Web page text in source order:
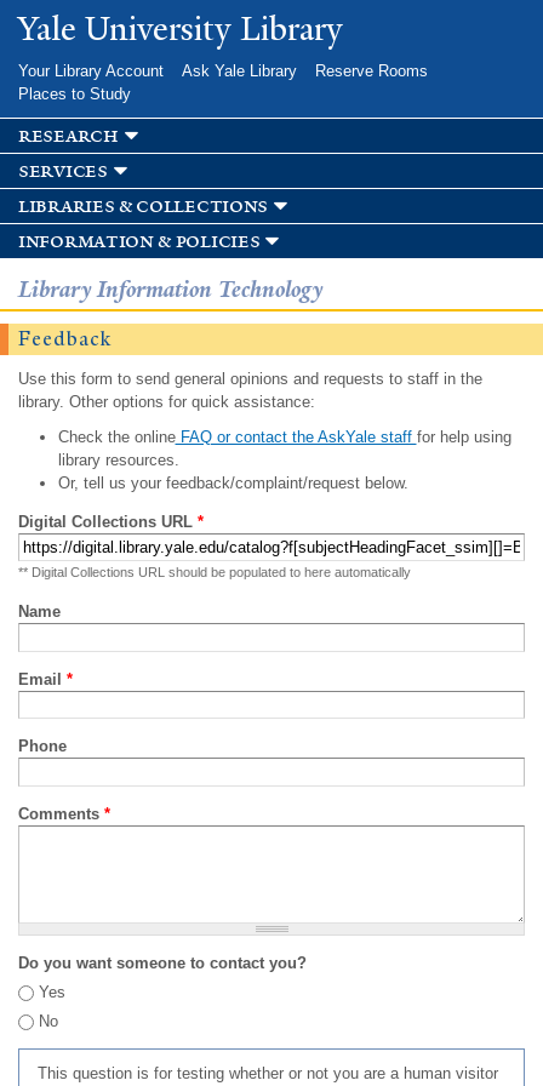
Skip to
main
Yale University Library
Your Library Account Ask Yale Library
Reserve Rooms
Places to Study
research
services
libraries & collections
information & policies
Library Information Technology
Feedback
Use this form to send general opinions and requests to staff in the
library. Other options for quick assistance:
Check the onlineFAQ or contact the AskYale staff for help using
library resources.
Or, tell us your feedback/complaint/request below.
Digital Collections URL *
** Digital Collections URL should be populated to here automatically
Name
Email *
Phone
Comments *
Do you want someone to contact you?
Yes
No
This question is for testing whether or not you are a human visitor